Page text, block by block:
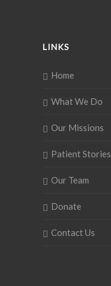
LINKS
Home
What We Do
Our Missions
Patient Stories
Our Team
Donate
Contact Us